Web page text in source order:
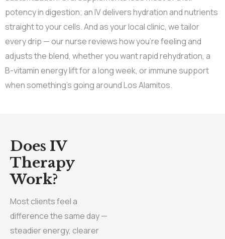
potency in digestion; an IV delivers hydration and nutrients
straight to your cells. And as your local clinic, we tailor
every drip — our nurse reviews how you’re feeling and
adjusts the blend, whether you want rapid rehydration, a
B-vitamin energy lift for a long week, or immune support
when something’s going around Los Alamitos.
Does IV
Therapy
Work?
Most clients feel a
difference the same day —
steadier energy, clearer